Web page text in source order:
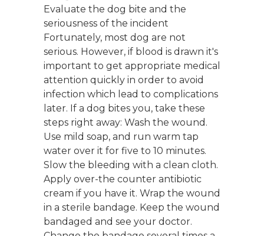
Evaluate the dog bite and the
seriousness of the incident
Fortunately, most dog are not
serious. However, if blood is drawn it's
important to get appropriate medical
attention quickly in order to avoid
infection which lead to complications
later. If a dog bites you, take these
steps right away: Wash the wound.
Use mild soap, and run warm tap
water over it for five to 10 minutes.
Slow the bleeding with a clean cloth.
Apply over-the counter antibiotic
cream if you have it. Wrap the wound
in a sterile bandage. Keep the wound
bandaged and see your doctor.